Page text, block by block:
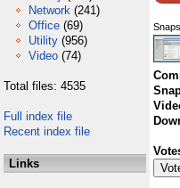
Network (241)
Office (69)
Utility (956)
Video (74)
Total files: 4535
Full index file
Recent index file
Links